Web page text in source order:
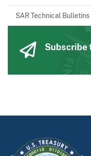
SAR Technical Bulletins
Subscribe